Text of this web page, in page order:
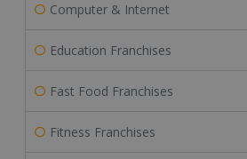
Computer & Internet
Education Franchises
Fast Food Franchises
Fitness Franchises